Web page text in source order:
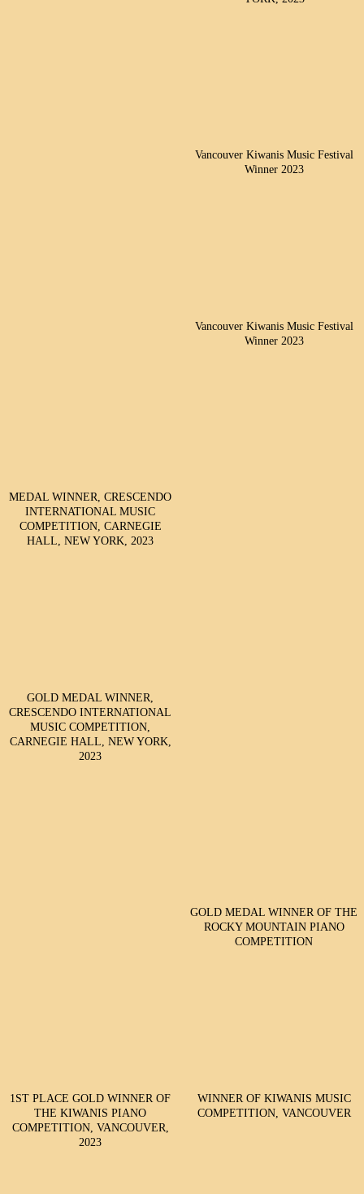
Vancouver Kiwanis Music Festival
Winner 2023
Vancouver Kiwanis Music Festival
Winner 2023
MEDAL WINNER, CRESCENDO
INTERNATIONAL MUSIC
COMPETITION, CARNEGIE
HALL, NEW YORK, 2023
GOLD MEDAL WINNER,
CRESCENDO INTERNATIONAL
MUSIC COMPETITION,
CARNEGIE HALL, NEW YORK,
2023
GOLD MEDAL WINNER OF THE
ROCKY MOUNTAIN PIANO
COMPETITION
1ST PLACE GOLD WINNER OF
THE KIWANIS PIANO
COMPETITION, VANCOUVER,
2023
WINNER OF KIWANIS MUSIC
COMPETITION, VANCOUVER